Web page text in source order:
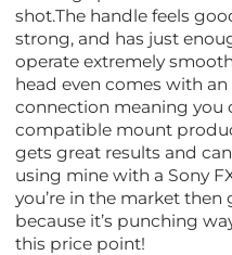
shot.The handle feels
strong, and has just
operate extremely
head even comes with
connection meaning you
compatible mount
gets great results and
using mine with a Sony
you’re in the market
because it’s punching
this price point!